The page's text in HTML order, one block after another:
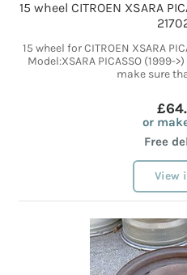
15 wheel CITROEN XSARA
15 wheel for CITROEN XSARA
Model:XSARA PICASSO (1999-
make sure
or
Free
View